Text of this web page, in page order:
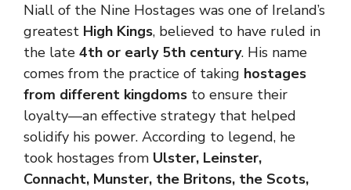
Niall of the Nine Hostages was one of Ireland’s
greatest High Kings, believed to have ruled in
the late 4th or early 5th century. His name
comes from the practice of taking hostages
from different kingdoms to ensure their
loyalty—an effective strategy that helped
solidify his power. According to legend, he
took hostages from Ulster, Leinster,
Connacht, Munster, the Britons, the Scots,